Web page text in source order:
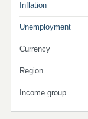
Inflation
Unemployment
Currency
Region
Income group